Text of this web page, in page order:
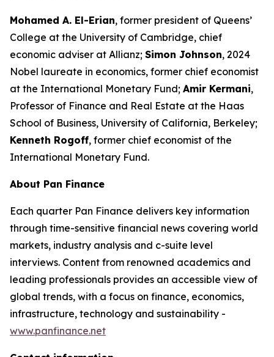
Mohamed A. El-Erian, former president of Queens’
College at the University of Cambridge, chief
economic adviser at Allianz; Simon Johnson, 2024
Nobel laureate in economics, former chief economist
at the International Monetary Fund; Amir Kermani,
Professor of Finance and Real Estate at the Haas
School of Business, University of California, Berkeley;
Kenneth Rogoff, former chief economist of the
International Monetary Fund.
About Pan Finance
Each quarter Pan Finance delivers key information
through time-sensitive financial news covering world
markets, industry analysis and c-suite level
interviews. Content from renowned academics and
leading professionals provides an accessible view of
global trends, with a focus on finance, economics,
infrastructure, technology and sustainability -
www.panfinance.net